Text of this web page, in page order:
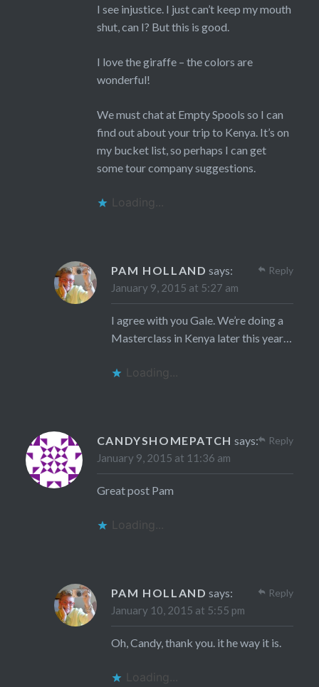
I see injustice. I just can’t keep my mouth
shut, can I? But this is good.
I love the giraffe – the colors are
wonderful!
We must chat at Empty Spools so I can
find out about your trip to Kenya. It’s on
my bucket list, so perhaps I can get
some tour company suggestions.
Loading...
PAM HOLLAND says:
January 9, 2015 at 5:27 am
I agree with you Gale. We’re doing a
Masterclass in Kenya later this year…
Loading...
Reply
CANDYSHOMEPATCH says:
January 9, 2015 at 11:36 am
Great post Pam
Loading...
Reply
PAM HOLLAND says:
January 10, 2015 at 5:55 pm
Oh, Candy, thank you. it he way it is.
Loading...
Reply